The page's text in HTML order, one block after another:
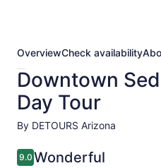
OverviewCheck availability
Downtown
Day Tour
By DETOURS Arizona
9.09.0 out of 10
Wonderful